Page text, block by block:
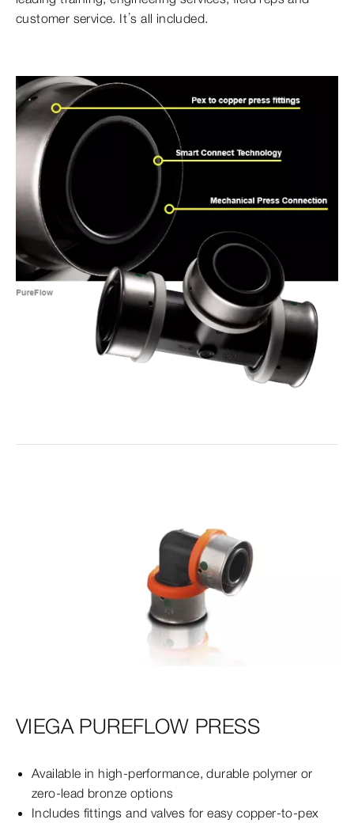
customer service. It’s all included.
VIEGA PUREFLOW PRESS
Available in high-performance, durable polymer or
zero-lead bronze options
Includes fittings and valves for easy copper-to-pex